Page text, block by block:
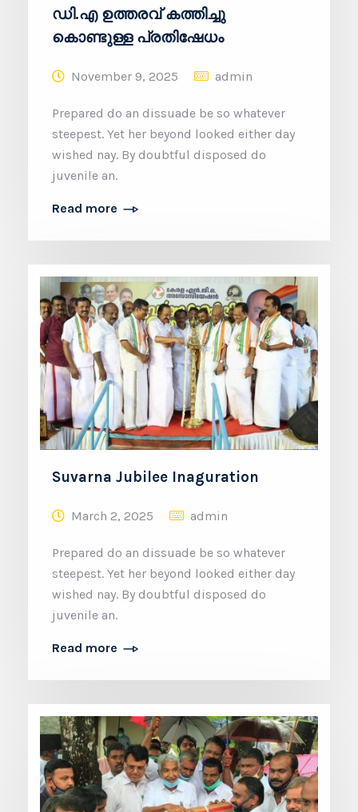
ഡി.എ ഉത്തരവ് കത്തിച്ചു
കൊണ്ടുള്ള പ്രതിഷേധം
November 9, 2025 admin
Prepared do an dissuade be so whatever
steepest. Yet her beyond looked either day
wished nay. By doubtful disposed do
juvenile an.
Read more
Suvarna Jubilee Inaguration
March 2, 2025 admin
Prepared do an dissuade be so whatever
steepest. Yet her beyond looked either day
wished nay. By doubtful disposed do
juvenile an.
Read more